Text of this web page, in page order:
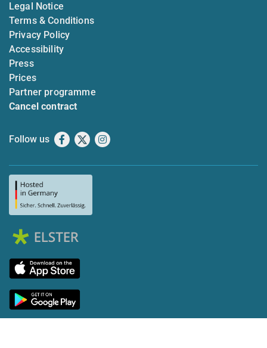
Legal Notice
Terms & Conditions
Privacy Policy
Accessibility
Press
Prices
Partner programme
Cancel contract
Follow us Facebook
X Instagram